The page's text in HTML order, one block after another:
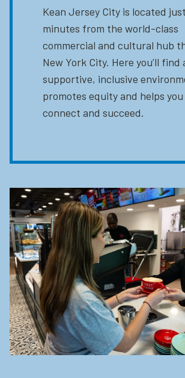
Kean Jersey City is located
minutes from the world-class
commercial and cultural hub
New York City. Here you’ll find
supportive, inclusive
promotes equity and helps you
connect and succeed.